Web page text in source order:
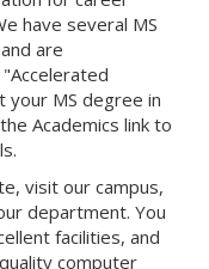
have several MS
are
your MS degree in
Academics link to
visit our campus,
department. You
facilities, and
computer